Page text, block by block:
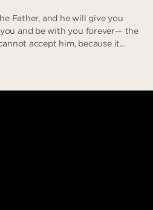
Father, and he will give you
and be with you forever— the
accept him, because it